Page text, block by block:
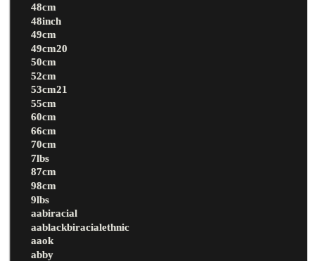
48cm
48inch
49cm
49cm20
50cm
52cm
53cm21
55cm
60cm
66cm
70cm
7lbs
87cm
98cm
9lbs
aabiracial
aablackbiracialethnic
aaok
abby